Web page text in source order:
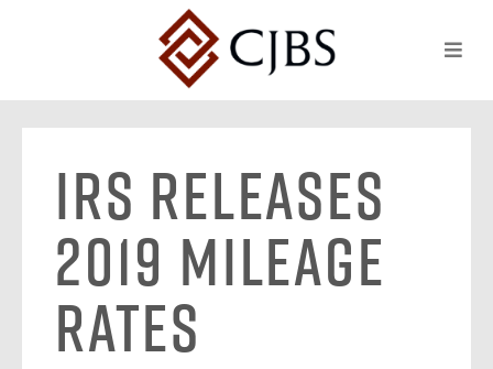
IRS Releases
2019 Mileage
Rates